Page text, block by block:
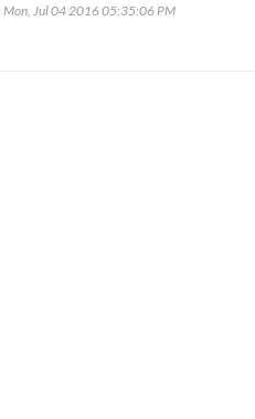
Mon, Jul 04 2016 05:35:06 PM